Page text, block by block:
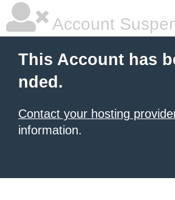
Account
This Account has
nded.
Contact your hosting
information.